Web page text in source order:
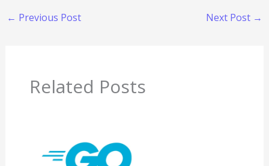
← Previous Post Next Post →
Related Posts